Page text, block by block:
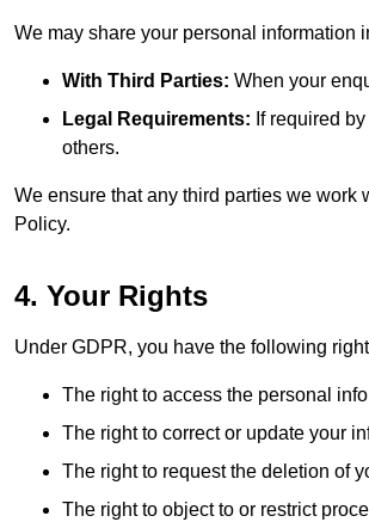
We may share your personal information
With Third Parties: When your
Legal Requirements: If required
others.
We ensure that any third parties we
Policy.
4. Your Rights
Under GDPR, you have the following
The right to access the personal
The right to correct or update your
The right to request the deletion of
The right to object to or restrict